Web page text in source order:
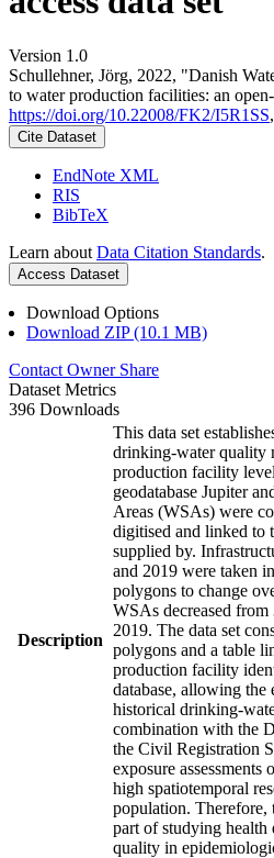
Version 1.0
Schullehner, Jörg, 2022, "Danish
to water production facilities: an open-
https://doi.org/10.22008/FK2/I5R1SS
Cite Dataset
EndNote XML
RIS
BibTeX
Learn about Data Citation Standards.
Access Dataset
Download Options
Download ZIP (10.1 MB)
Contact Owner Share
Dataset Metrics
396 Downloads
Description
This data set
drinking-water quality
production facility
geodatabase Jupiter
Areas (WSAs) were
digitised and linked to
supplied by.
and 2019 were taken
polygons to change
WSAs decreased
2019. The data set
polygons and a table
production facility
database, allowing the
historical drinking-
combination with the
the Civil Registration
exposure
high spatiotemporal
population. Therefore,
part of studying
quality in